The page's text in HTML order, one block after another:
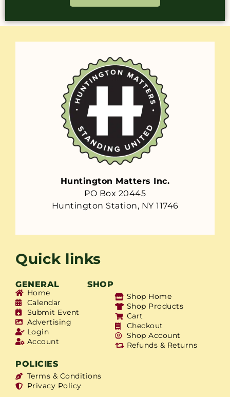
Huntington Matters Inc.
PO Box 20445
Huntington Station, NY 11746
Quick links
GENERAL SHOP
Home
Calendar
Submit Event
Advertising
Login
Account
Shop Home
Shop Products
Cart
Checkout
Shop Account
Refunds & Returns
POLICIES
Terms & Conditions
Privacy Policy